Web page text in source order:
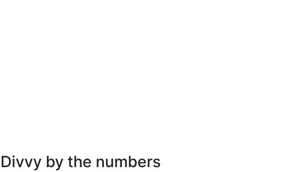
Divvy by the numbers